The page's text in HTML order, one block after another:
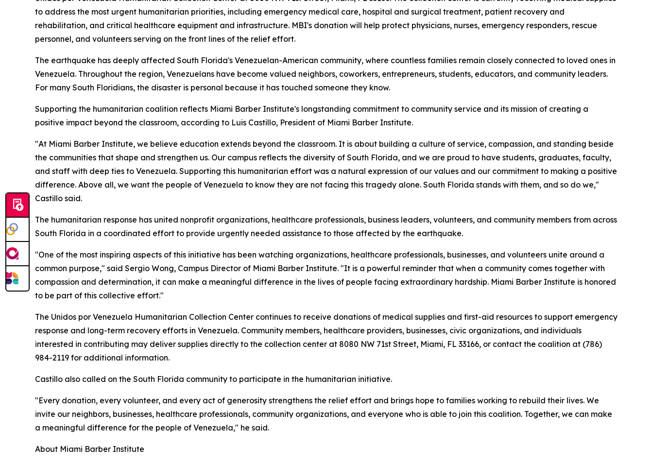
to address the most urgent humanitarian priorities, including emergency medical care, hospital and surgical treatment, patient recovery and
rehabilitation, and critical healthcare equipment and infrastructure. MBI's donation will help protect physicians, nurses, emergency responders, rescue
personnel, and volunteers serving on the front lines of the relief effort.
The earthquake has deeply affected South Florida's Venezuelan-American community, where countless families remain closely connected to loved ones in
Venezuela. Throughout the region, Venezuelans have become valued neighbors, coworkers, entrepreneurs, students, educators, and community leaders.
For many South Floridians, the disaster is personal because it has touched someone they know.
Supporting the humanitarian coalition reflects Miami Barber Institute's longstanding commitment to community service and its mission of creating a
positive impact beyond the classroom, according to Luis Castillo, President of Miami Barber Institute.
"At Miami Barber Institute, we believe education extends beyond the classroom. It is about building a culture of service, compassion, and standing beside
the communities that shape and strengthen us. Our campus reflects the diversity of South Florida, and we are proud to have students, graduates, faculty,
and staff with deep ties to Venezuela. Supporting this humanitarian effort was a natural expression of our values and our commitment to making a positive
difference. Above all, we want the people of Venezuela to know they are not facing this tragedy alone. South Florida stands with them, and so do we,"
Castillo said.
The humanitarian response has united nonprofit organizations, healthcare professionals, business leaders, volunteers, and community members from across
South Florida in a coordinated effort to provide urgently needed assistance to those affected by the earthquake.
"One of the most inspiring aspects of this initiative has been watching organizations, healthcare professionals, businesses, and volunteers unite around a
common purpose," said Sergio Wong, Campus Director of Miami Barber Institute. "It is a powerful reminder that when a community comes together with
compassion and determination, it can make a meaningful difference in the lives of people facing extraordinary hardship. Miami Barber Institute is honored
to be part of this collective effort."
The Unidos por Venezuela Humanitarian Collection Center continues to receive donations of medical supplies and first-aid resources to support emergency
response and long-term recovery efforts in Venezuela. Community members, healthcare providers, businesses, civic organizations, and individuals
interested in contributing may deliver supplies directly to the collection center at 8080 NW 71st Street, Miami, FL 33166, or contact the coalition at (786)
984-2119 for additional information.
Castillo also called on the South Florida community to participate in the humanitarian initiative.
"Every donation, every volunteer, and every act of generosity strengthens the relief effort and brings hope to families working to rebuild their lives. We
invite our neighbors, businesses, healthcare professionals, community organizations, and everyone who is able to join this coalition. Together, we can make
a meaningful difference for the people of Venezuela," he said.
About Miami Barber Institute